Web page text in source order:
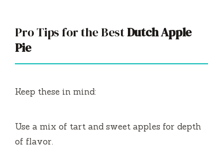
Pro Tips for the BestDutch Apple
Pie
Keep these in mind:
Use a mix of tart and sweet apples for depth
of flavor.